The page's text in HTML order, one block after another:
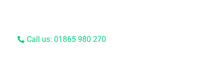
Call us: 01865 980 270